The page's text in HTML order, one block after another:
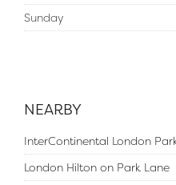
Sunday
NEARBY
InterContinental London
London Hilton on Park Lane